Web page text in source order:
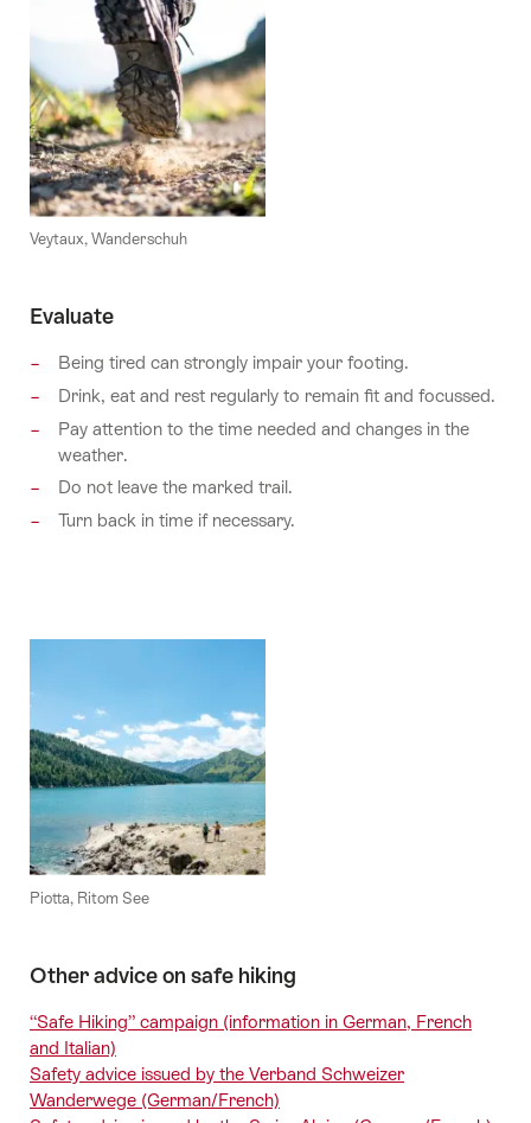
Veytaux, Wanderschuh
Evaluate
Being tired can strongly impair your footing.
Drink, eat and rest regularly to remain fit and focussed.
Pay attention to the time needed and changes in the
weather.
Do not leave the marked trail.
Turn back in time if necessary.
Piotta, Ritom See
Other advice on safe hiking
“Safe Hiking” campaign (information in German, French
and Italian)
Safety advice issued by the Verband Schweizer
Wanderwege (German/French)